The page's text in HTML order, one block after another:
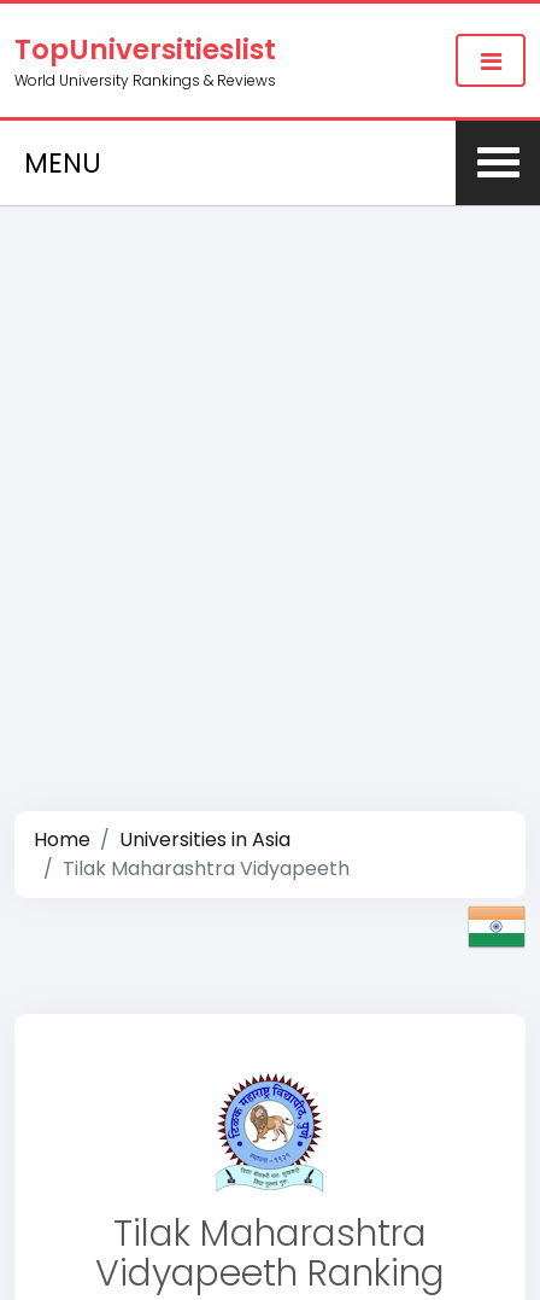
TopUniversitieslist
World University Rankings & Reviews
MENU
Home
Universities in Asia
Tilak Maharashtra Vidyapeeth
Tilak Maharashtra
Vidyapeeth Ranking